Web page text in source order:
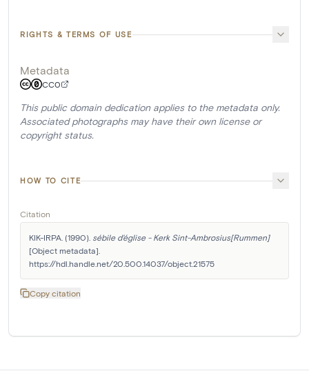
RIGHTS & TERMS OF USE
Metadata
CC0
This public domain dedication applies to the metadata only.
Associated photographs may have their own license or
copyright status.
HOW TO CITE
Citation
KIK-IRPA. (1990). sébile d'église - Kerk Sint-Ambrosius[Rummen]
[Object metadata].
https://hdl.handle.net/20.500.14037/object.21575
Copy citation